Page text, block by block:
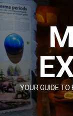
Skip
to
YOUR GUIDE TO